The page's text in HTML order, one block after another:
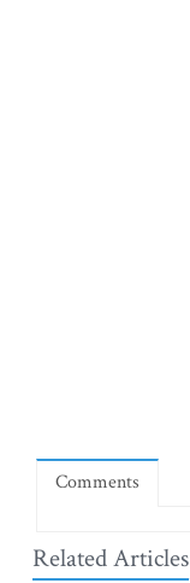
Comments
Related Articles